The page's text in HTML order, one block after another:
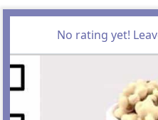
No rating yet!